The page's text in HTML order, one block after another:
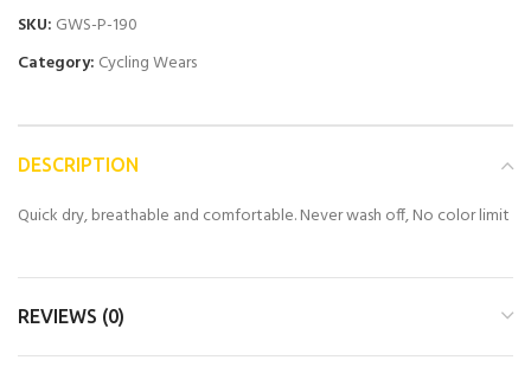
SKU: GWS-P-190
Category: Cycling Wears
DESCRIPTION
Quick dry, breathable and comfortable. Never wash off, No color limit
REVIEWS (0)